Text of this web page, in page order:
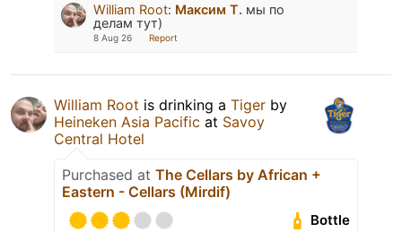
William Root: Максим Т. мы по
делам тут)
8 Aug 26 Report
William Root is drinking a Tiger by
Heineken Asia Pacific at Savoy
Central Hotel
Purchased at The Cellars by African +
Eastern - Cellars (Mirdif)
Bottle